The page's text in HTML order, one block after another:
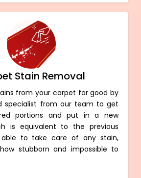
Stain Removal
from your carpet for good by
specialist from our team to get
portions and put in a new
is equivalent to the previous
to take care of any stain,
stubborn and impossible to